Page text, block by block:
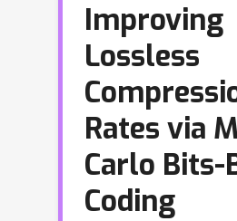
Improving
Lossless
Rates via
Carlo Bits-
Coding